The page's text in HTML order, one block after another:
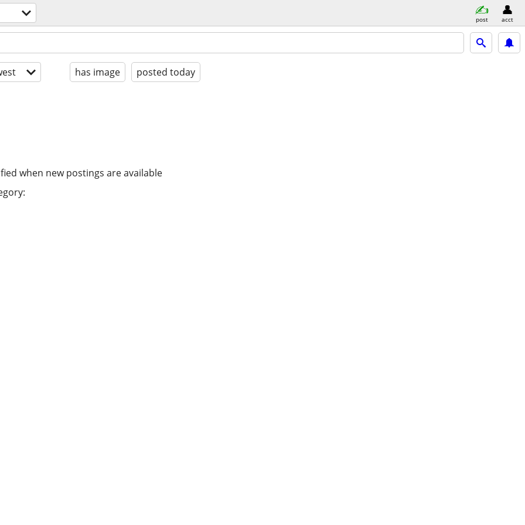
post acct
has image posted today
when new postings are available